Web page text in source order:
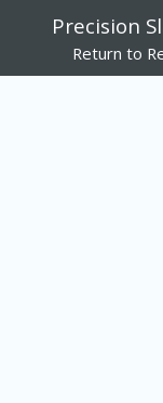
Precision
Return to